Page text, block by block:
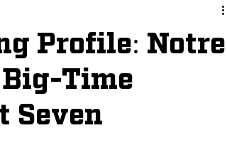
Profile: Notre
Time
Seven